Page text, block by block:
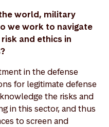
world, military
we work to navigate
and ethics in
in the defense
for legitimate defense
the risks and
in this sector, and thus
to screen and